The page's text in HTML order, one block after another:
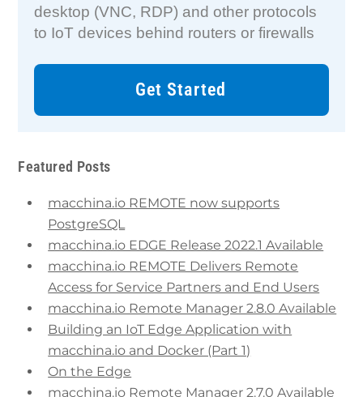
desktop (VNC, RDP) and other protocols
to IoT devices behind routers or firewalls
Get Started
Featured Posts
macchina.io REMOTE now supports
PostgreSQL
macchina.io EDGE Release 2022.1 Available
macchina.io REMOTE Delivers Remote
Access for Service Partners and End Users
macchina.io Remote Manager 2.8.0 Available
Building an IoT Edge Application with
macchina.io and Docker (Part 1)
On the Edge
macchina.io Remote Manager 2.7.0 Available